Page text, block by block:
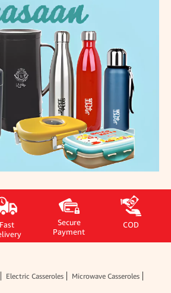
Fast
Secure
Payment
COD
Electric Casseroles
Microwave Casseroles